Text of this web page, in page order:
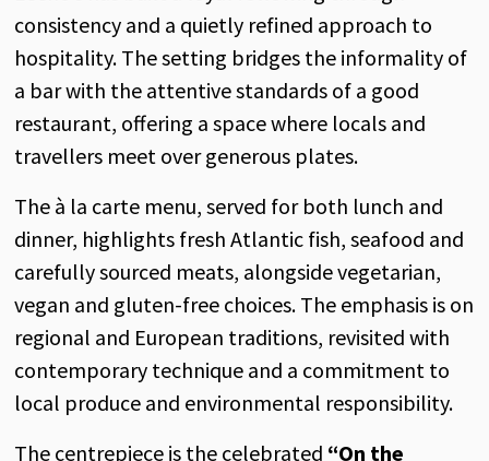
consistency and a quietly refined approach to
hospitality. The setting bridges the informality of
a bar with the attentive standards of a good
restaurant, offering a space where locals and
travellers meet over generous plates.
The à la carte menu, served for both lunch and
dinner, highlights fresh Atlantic fish, seafood and
carefully sourced meats, alongside vegetarian,
vegan and gluten-free choices. The emphasis is on
regional and European traditions, revisited with
contemporary technique and a commitment to
local produce and environmental responsibility.
The centrepiece is the celebrated “On the